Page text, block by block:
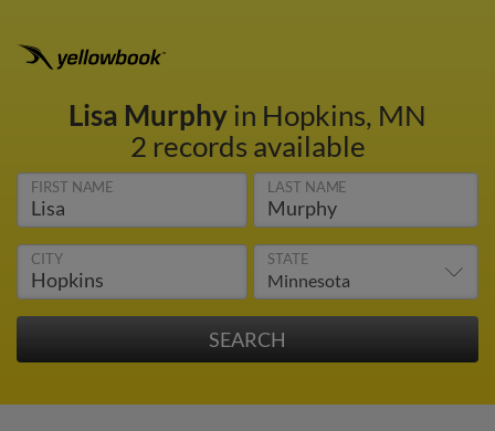
Lisa Murphyin Hopkins, MN
2 records available
FIRST NAME LAST NAME
CITY STATE